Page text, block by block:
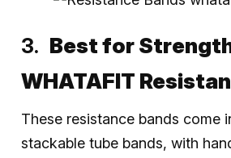
Best for
WHATAFIT
These resistance bands come
stackable tube bands, with